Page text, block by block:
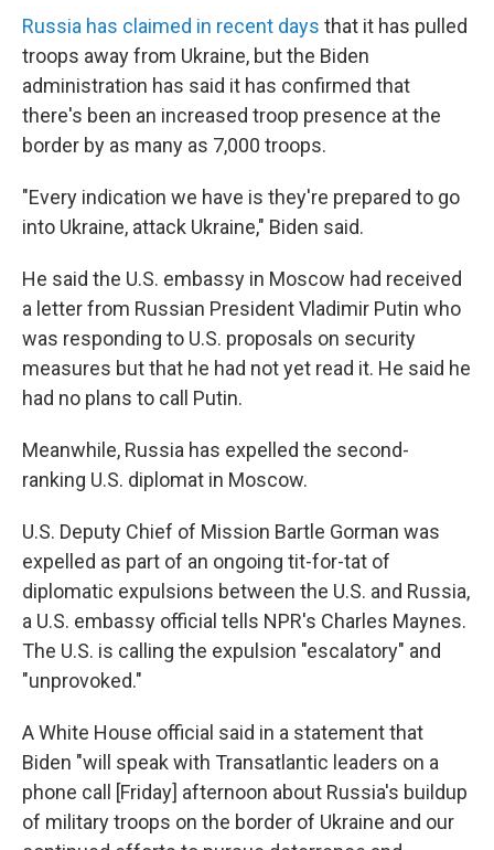
Russia has claimed in recent days that it has pulled
troops away from Ukraine, but the Biden
administration has said it has confirmed that
there's been an increased troop presence at the
border by as many as 7,000 troops.
"Every indication we have is they're prepared to go
into Ukraine, attack Ukraine," Biden said.
He said the U.S. embassy in Moscow had received
a letter from Russian President Vladimir Putin who
was responding to U.S. proposals on security
measures but that he had not yet read it. He said he
had no plans to call Putin.
Meanwhile, Russia has expelled the second-
ranking U.S. diplomat in Moscow.
U.S. Deputy Chief of Mission Bartle Gorman was
expelled as part of an ongoing tit-for-tat of
diplomatic expulsions between the U.S. and Russia,
a U.S. embassy official tells NPR's Charles Maynes.
The U.S. is calling the expulsion "escalatory" and
"unprovoked."
A White House official said in a statement that
Biden "will speak with Transatlantic leaders on a
phone call [Friday] afternoon about Russia's buildup
of military troops on the border of Ukraine and our